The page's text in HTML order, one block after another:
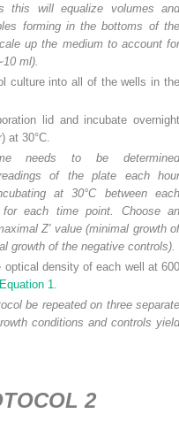
this will equalize volumes and
forming in the bottoms of the
up the medium to account for
ml).
culture into all of the wells in the
lid and incubate overnight
at 30°C.
needs to be determined
of the plate each hour
at 30°C between each
each time point. Choose an
Z′ value (minimal growth of
growth of the negative controls).
optical density of each well at 600
Equation 1
be repeated on three separate
conditions and controls yield
2